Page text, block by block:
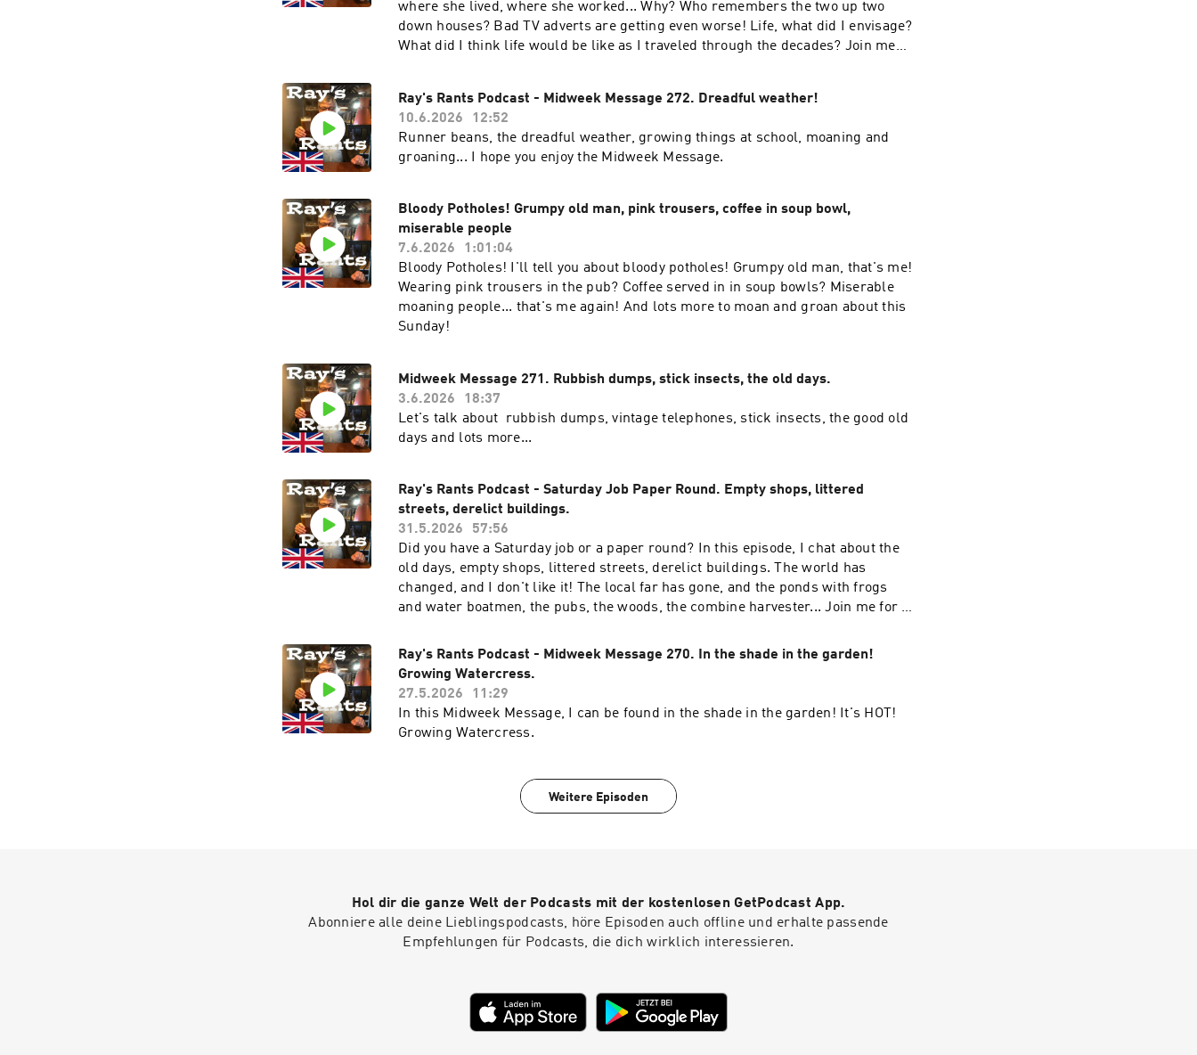
where she lived, where she worked... Why? Who remembers the two up two
down houses? Bad TV adverts are getting even worse! Life, what did I envisage?
What did I think life would be like as I traveled through the decades? Join me
Ray's Rants Podcast - Midweek Message 272. Dreadful weather!
10.6.2026
12:52
Runner beans, the dreadful weather, growing things at school, moaning and
groaning... I hope you enjoy the Midweek Message.
Bloody Potholes! Grumpy old man, pink trousers, coffee in soup bowl,
miserable people
7.6.2026
1:01:04
Bloody Potholes! I'll tell you about bloody potholes! Grumpy old man, that's me!
Wearing pink trousers in the pub? Coffee served in in soup bowls? Miserable
moaning people... that's me again! And lots more to moan and groan about this
Sunday!
Midweek Message 271. Rubbish dumps, stick insects, the old days.
3.6.2026
18:37
Let's talk about rubbish dumps, vintage telephones, stick insects, the good old
days and lots more...
Ray's Rants Podcast - Saturday Job Paper Round. Empty shops, littered
streets, derelict buildings.
31.5.2026
57:56
Did you have a Saturday job or a paper round? In this episode, I chat about the
old days, empty shops, littered streets, derelict buildings. The world has
changed, and I don't like it! The local far has gone, and the ponds with frogs
and water boatmen, the pubs, the woods, the combine harvester... Join me for a
Ray's Rants Podcast - Midweek Message 270. In the shade in the garden!
Growing Watercress.
27.5.2026
11:29
In this Midweek Message, I can be found in the shade in the garden! It's HOT!
Growing Watercress.
Weitere Episoden
Hol dir die ganze Welt der Podcasts mit der kostenlosen GetPodcast App.
Abonniere alle deine Lieblingspodcasts, höre Episoden auch offline und erhalte passende
Empfehlungen für Podcasts, die dich wirklich interessieren.